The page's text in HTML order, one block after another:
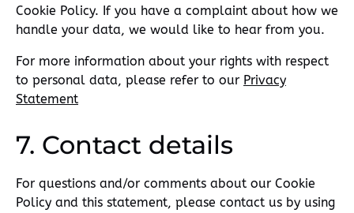
Cookie Policy. If you have a complaint about how we
handle your data, we would like to hear from you.
For more information about your rights with respect
to personal data, please refer to our Privacy
Statement
7. Contact details
For questions and/or comments about our Cookie
Policy and this statement, please contact us by using